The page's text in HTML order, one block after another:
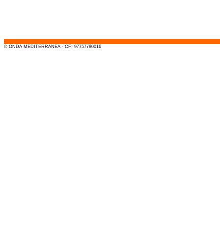
-
© ONDA MEDITERRANEA - CF: 97757780016